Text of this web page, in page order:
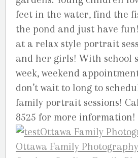
feet in the water, find the
the pond and just have
at a relax style portrait
and her girls! With school
week, weekend
don’t wait to long to
family portrait sessions!
8525 for more information!